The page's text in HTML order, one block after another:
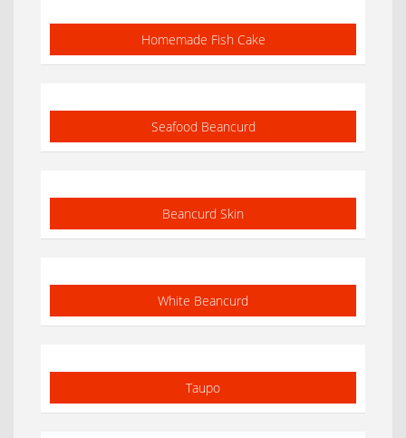
Homemade Fish Cake
Seafood Beancurd
Beancurd Skin
White Beancurd
Taupo